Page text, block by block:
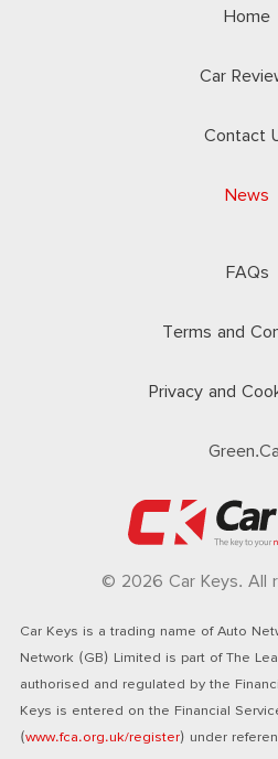
Home
Car
Contact
News
FAQs
Terms and
Privacy and
© 2026 Car Keys. All
Car Keys is a trading name of Auto
Network (GB) Limited is part of The
authorised and regulated by the
Keys is entered on the Financial
(www.fca.org.uk/register) under